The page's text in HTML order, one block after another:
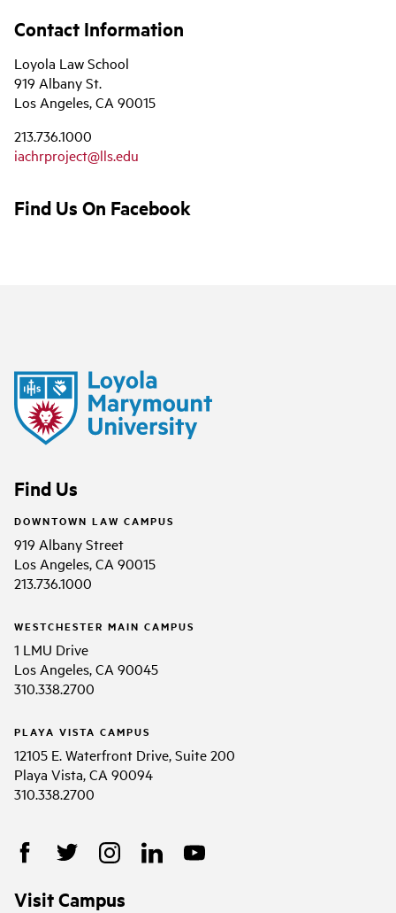
Contact Information
Loyola Law School
919 Albany St.
Los Angeles, CA 90015
213.736.1000
iachrproject@lls.edu
Find Us On Facebook
Find Us
DOWNTOWN LAW CAMPUS
919 Albany Street
Los Angeles, CA 90015
213.736.1000
WESTCHESTER MAIN CAMPUS
1 LMU Drive
Los Angeles, CA 90045
310.338.2700
PLAYA VISTA CAMPUS
12105 E. Waterfront Drive, Suite 200
Playa Vista, CA 90094
310.338.2700
Visit Campus